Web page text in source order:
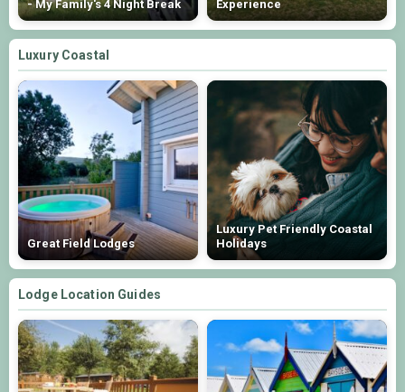
- My Family's 4 Night Break
Experience
Luxury Coastal
Great Field Lodges
Luxury Pet Friendly Coastal
Holidays
Lodge Location Guides